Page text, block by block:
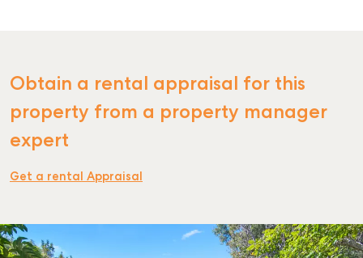
MANAGE
BUY
COMMERCIAL
Obtain a rental appraisal for this
property from a property manager
expert
Get a rental Appraisal